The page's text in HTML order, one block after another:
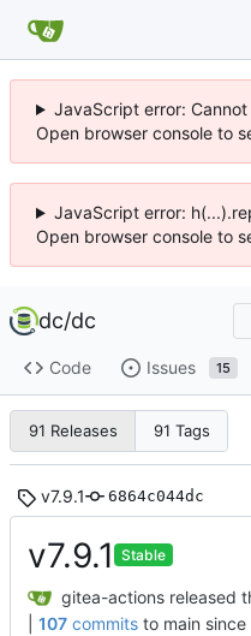
JavaScript error:
Open browser console to
JavaScript error:
Open browser console to
dc/dc
Code Issues 15
91 Releases 91 Tags
v7.9.1 6864c044dc
v7.9.1 Stable
gitea-actions released
107 commits to main since